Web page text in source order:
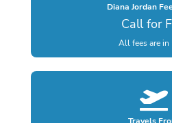
Diana Jordan
Call for
All fees are in